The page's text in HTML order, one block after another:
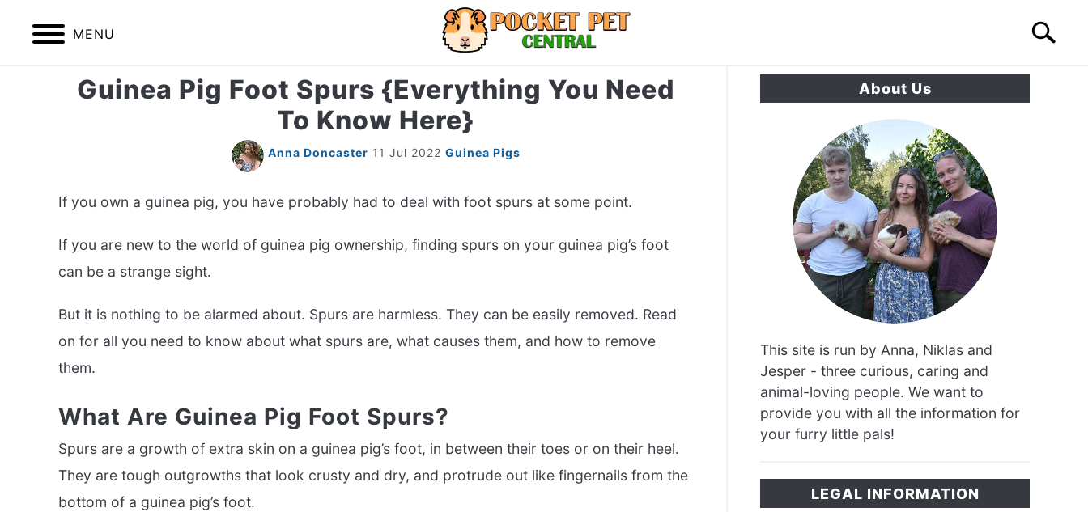
content
MENU
Search
HOME BIRDS LIZARDS MISC RODENT ABOUT US CONTACT US
Guinea Pig Foot Spurs {Everything You Need
To Know Here}
Anna Doncaster 11 Jul 2022 Guinea Pigs
If you own a guinea pig, you have probably had to deal with foot spurs at some point.
If you are new to the world of guinea pig ownership, finding spurs on your guinea pig’s foot
can be a strange sight.
But it is nothing to be alarmed about. Spurs are harmless. They can be easily removed. Read
on for all you need to know about what spurs are, what causes them, and how to remove
them.
What Are Guinea Pig Foot Spurs?
Spurs are a growth of extra skin on a guinea pig’s foot, in between their toes or on their heel.
They are tough outgrowths that look crusty and dry, and protrude out like fingernails from the
bottom of a guinea pig’s foot.
About Us
This site is run by Anna, Niklas and
Jesper - three curious, caring and
animal-loving people. We want to
provide you with all the information for
your furry little pals!
LEGAL INFORMATION